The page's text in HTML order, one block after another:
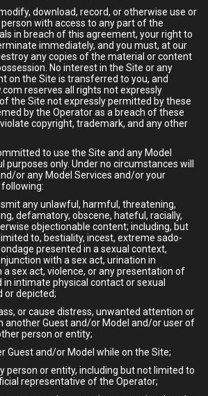
download, record, or otherwise use or
with access to any part of the
in breach of this agreement, your right to
immediately, and you must, at our
any copies of the material or content
No interest in the Site or any
on the Site is transferred to you, and
reserves all rights not expressly
the Site not expressly permitted by these
by the Operator as a breach of these
copyright, trademark, and any other
to use the Site and any Model
purposes only. Under no circumstances will
or any Model Services and/or your
any unlawful, harmful, threatening,
defamatory, obscene, hateful, racially,
objectionable content; including, but
to, bestiality, incest, extreme sado-
presented in a sexual context,
with a sex act, urination in
sex act, violence, or any presentation of
in intimate physical contact or sexual
or depicted;
or cause distress, unwanted attention or
another Guest and/or Model and/or user of
person or entity;
Guest and/or Model while on the Site;
person or entity, including but not limited to
representative of the Operator;